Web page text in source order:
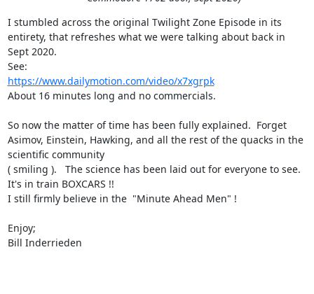
I stumbled across the original Twilight Zone Episode in its
entirety, that refreshes what we were talking about back in
Sept 2020.
https://www.dailymotion.com/video/x7xgrpk
About 16 minutes long and no commercials.
So now the matter of time has been fully explained.  Forget
Asimov, Einstein, Hawking, and all the rest of the quacks in the
scientific community
( smiling ).   The science has been laid out for everyone to see.
It's in train BOXCARS !!
I still firmly believe in the  "Minute Ahead Men" !
Enjoy;
Bill Inderrieden